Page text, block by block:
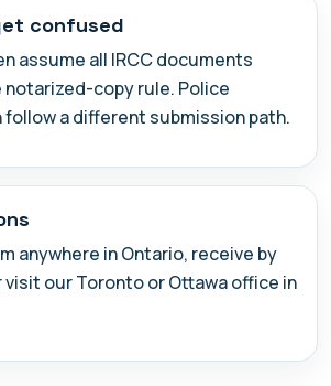
confused
assume all IRCC documents
copy rule. Police
a different submission path.
anywhere in Ontario, receive by
visit our Toronto or Ottawa office in